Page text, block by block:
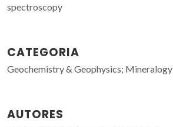
spectroscopy
CATEGORIA
Geochemistry & Geophysics; Mineralogy
AUTORES